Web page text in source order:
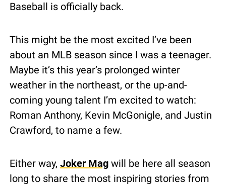
Baseball is officially back.
This might be the most excited I’ve been
about an MLB season since I was a teenager.
Maybe it’s this year’s prolonged winter
weather in the northeast, or the up-and-
coming young talent I’m excited to watch:
Roman Anthony, Kevin McGonigle, and Justin
Crawford, to name a few.
Either way, Joker Mag will be here all season
long to share the most inspiring stories from